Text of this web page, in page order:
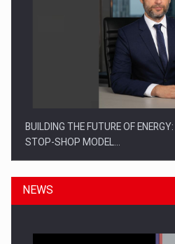
BUILDING THE FUTURE OF
STOP-SHOP MODEL…
NEWS